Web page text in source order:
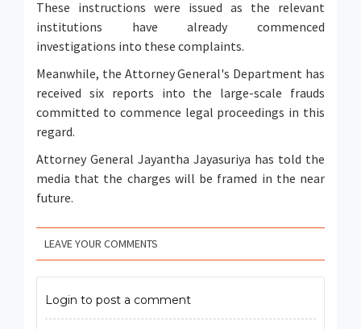
These instructions were issued as the relevant
institutions have already commenced
investigations into these complaints.
Meanwhile, the Attorney General's Department has
received six reports into the large-scale frauds
committed to commence legal proceedings in this
regard.
Attorney General Jayantha Jayasuriya has told the
media that the charges will be framed in the near
future.
LEAVE YOUR COMMENTS
Login to post a comment